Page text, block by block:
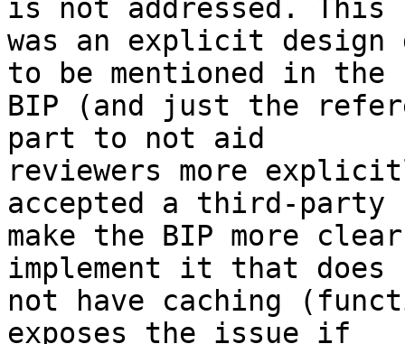
is not addressed. This
was an explicit
to be mentioned in the
BIP (and just the
part to not aid
reviewers more
accepted a third-party
make the BIP more
implement it that does
not have caching
exposes the issue if